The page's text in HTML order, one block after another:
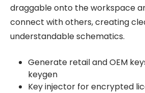
draggable onto the workspace
connect with others, creating
understandable schematics.
Generate retail and OEM
keygen
Key injector for encrypted